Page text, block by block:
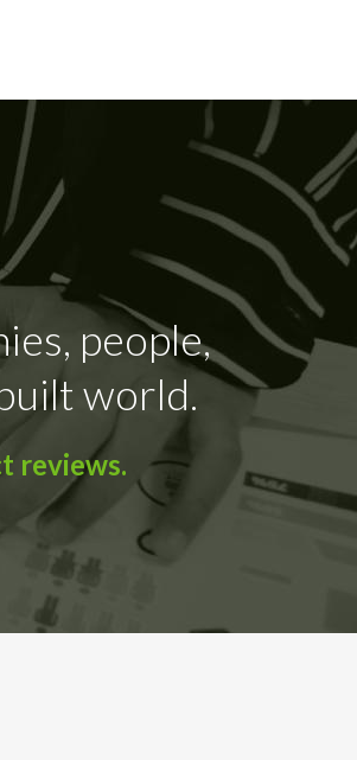
people,
world.
reviews.